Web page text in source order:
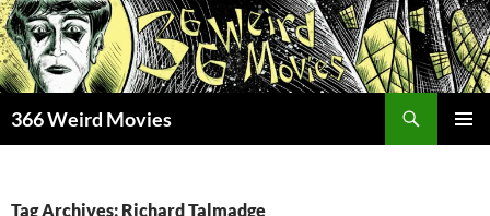
Skip
to
content
366 Weird Movies
Tag Archives: Richard Talmadge